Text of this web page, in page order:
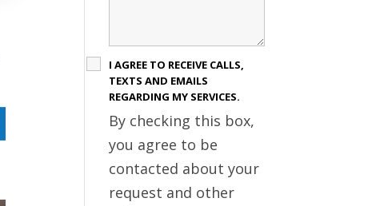
I AGREE TO RECEIVE CALLS,
TEXTS AND EMAILS
REGARDING MY SERVICES.
By checking this box,
you agree to be
contacted about your
request and other